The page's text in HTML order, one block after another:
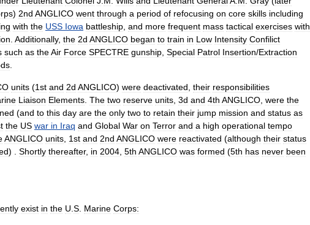
) 2nd ANGLICO went through a period of refocusing on core skills including
with the USS Iowa battleship and more frequent mass tactical exercises with
Additionally, the 2d ANGLICO began to train in Low Intensity Confilict
such as theAir Force SPECTRE gunship Special Patrol Insertion/Extraction
units (1st and 2d ANGLICO) were deactivated their responsibilities
Liaison Elements The two reserve units 3d and 4th ANGLICO were the
(and to this day are the only two to retain their jump mission and status as
the US war in Iraq and Global War on Terror and a high operational tempo
ANGLICO units 1st and 2nd ANGLICO were reactivated (although their status
) . Shortly thereafter, in 2004 5th ANGLICO was formed (5th has never been
exist in the U S Marine Corps: